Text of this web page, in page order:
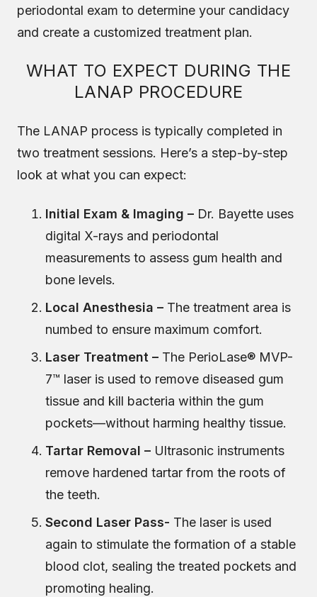
periodontal exam to determine your candidacy
and create a customized treatment plan.
WHAT TO EXPECT DURING THE
LANAP PROCEDURE
The LANAP process is typically completed in
two treatment sessions. Here’s a step-by-step
look at what you can expect:
Initial Exam & Imaging – Dr. Bayette uses
digital X-rays and periodontal
measurements to assess gum health and
bone levels.
Local Anesthesia – The treatment area is
numbed to ensure maximum comfort.
Laser Treatment – The PerioLase® MVP-
7™ laser is used to remove diseased gum
tissue and kill bacteria within the gum
pockets—without harming healthy tissue.
Tartar Removal – Ultrasonic instruments
remove hardened tartar from the roots of
the teeth.
Second Laser Pass- The laser is used
again to stimulate the formation of a stable
blood clot, sealing the treated pockets and
promoting healing.